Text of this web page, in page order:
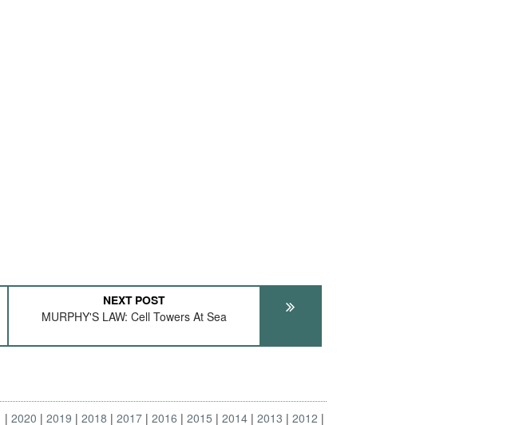
NEXT POST
MURPHY'S LAW: Cell Towers At Sea
2020 2019 2018 2017 2016 2015 2014 2013 2012